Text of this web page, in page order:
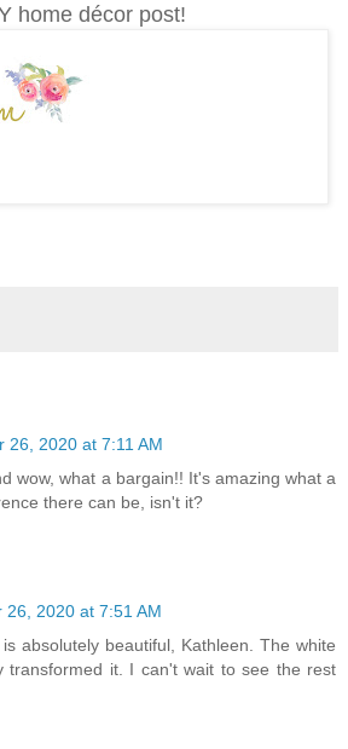
home décor post!
26, 2020 at 7:11 AM
wow, what a bargain!! It's amazing what a
there can be, isn't it?
26, 2020 at 7:51 AM
absolutely beautiful, Kathleen. The white
transformed it. I can't wait to see the rest